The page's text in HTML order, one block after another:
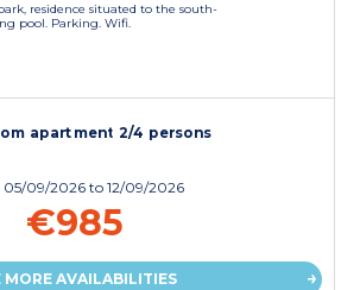
residence situated to the south-
pool. Parking. Wifi.
apartment 2/4 persons
05/09/2026 to 12/09/2026
€985
MORE AVAILABILITIES